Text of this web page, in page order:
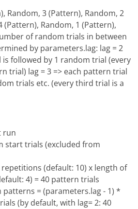
Random, 3 (Pattern), Random, 2
(Pattern), Random, 1 (Pattern),
of random trials in between
by parameters.lag: lag = 2
followed by 1 random trial (every
trial) lag = 3 => each pattern trial
trials etc. (every third trial is a
run
start trials (excluded from
(default: 10) x length of
4) = 40 pattern trials
= (parameters.lag - 1) *
(by default, with lag= 2: 40